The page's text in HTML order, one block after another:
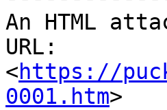
An HTML
URL:
<https://
0001.htm